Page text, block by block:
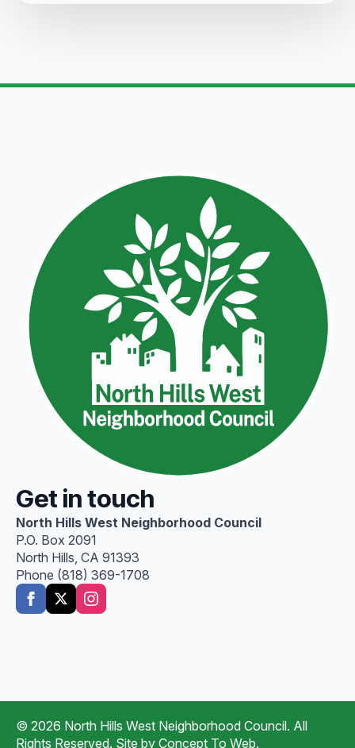
Get in touch
North Hills West Neighborhood Council
P.O. Box 2091
North Hills, CA 91393
Phone (818) 369-1708
© 2026 North Hills West Neighborhood Council. All
Rights Reserved. Site by Concept To Web.